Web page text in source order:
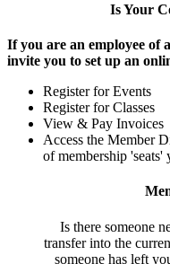
Is Your
If you are an employee of
invite you to set up an
Register for Events
Register for Classes
View & Pay Invoices
Access the Member
of membership 'seats'
Is there someone
transfer into the
someone has left